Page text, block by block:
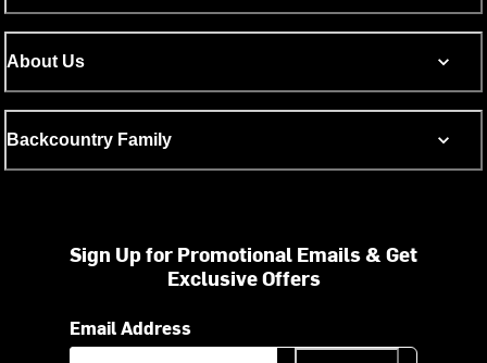
About Us
Backcountry Family
Sign Up for Promotional Emails & Get
Exclusive Offers
Email Address